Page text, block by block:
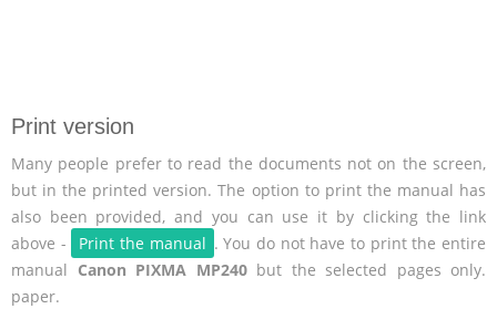
Print version
Many people prefer to read the documents not on the screen,
but in the printed version. The option to print the manual has
also been provided, and you can use it by clicking the link
above -
Print the manual . You do not have to print the entire
manual Canon PIXMA MP240but the selected pages only.
paper.